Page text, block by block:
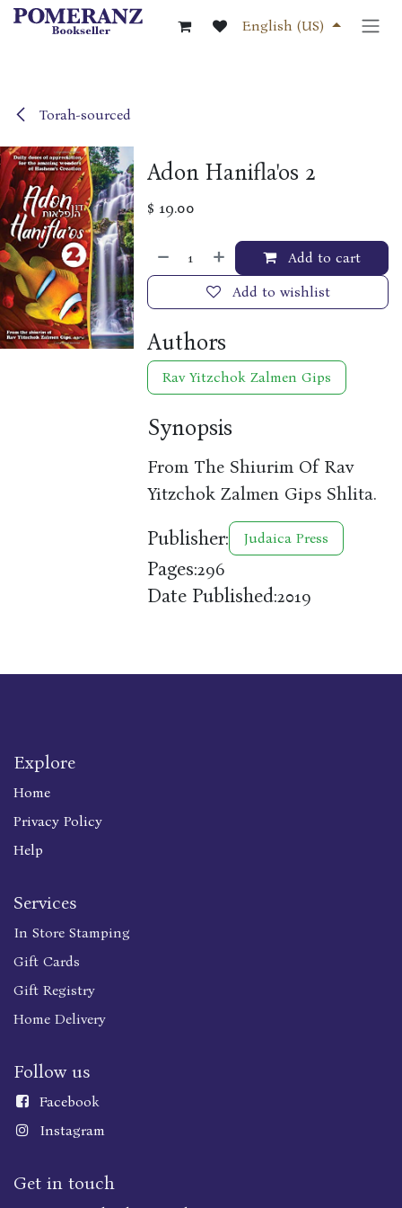
Skip to Content
English (US)
Torah-sourced
Adon Hanifla'os 2
$ 19.00
Add to cart
Add to wishlist
Authors
Rav Yitzchok Zalmen Gips
Synopsis
From The Shiurim Of Rav
Yitzchok Zalmen Gips Shlita.
Publisher: Judaica Press
Pages:296
Date Published:2019
Explore
Home
Privacy Policy
Help
Services
In Store Stamping
Gift Cards
Gift Registry
Home Delivery
Follow us
Facebook
Instagram
Get in touch